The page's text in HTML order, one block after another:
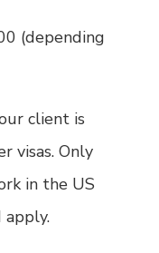
(depending
client is
visas. Only
in the US